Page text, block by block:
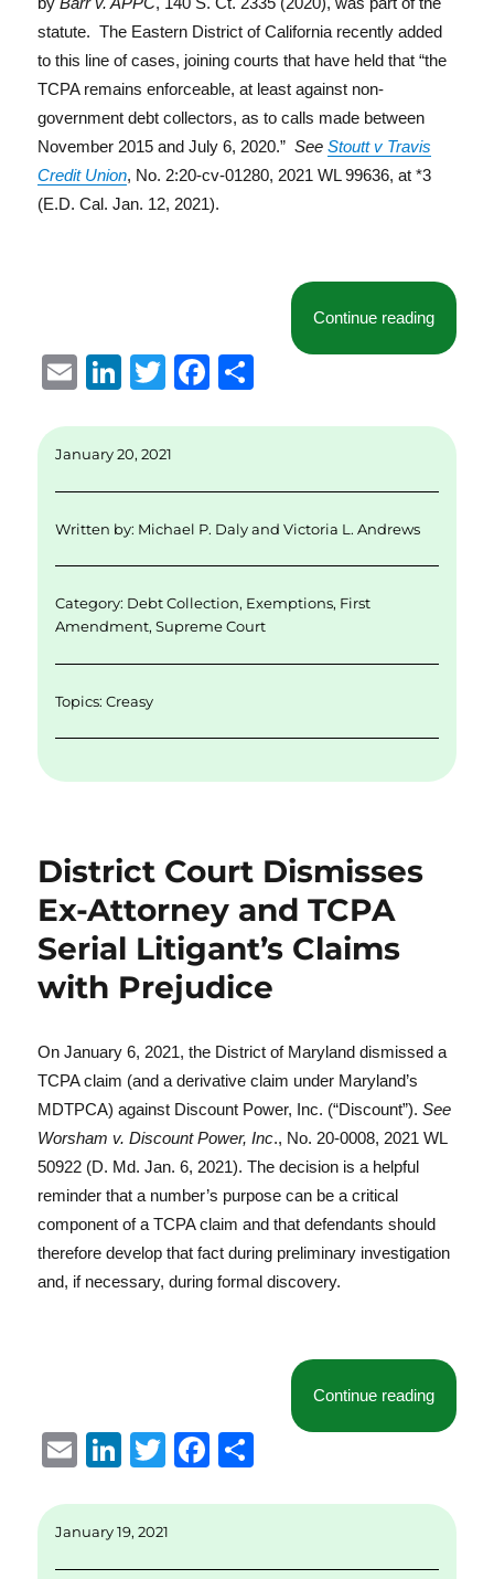
statute. The Eastern District of California recently added
to this line of cases, joining courts that have held that “the
TCPA remains enforceable, at least against non-
government debt collectors, as to calls made between
November 2015 and July 6, 2020.”SeeStoutt v Travis
Credit Union, No. 2:20-cv-01280, 2021 WL 99636, at *3
(E.D. Cal. Jan. 12, 2021).
Continue reading
E
ai
Li
k
d
I
T
it
r
F
b
o
k
January 20, 2021
Written by: Michael P. DalyandVictoria L. Andrews
Category: Debt Collection, Exemptions, First
Amendment,Supreme Court
Topics:Creasy
District Court Dismisses
Ex-Attorney and TCPA
Serial Litigant’s Claims
with Prejudice
On January 6, 2021, the District of Maryland dismissed a
TCPA claim (and a derivative claim under Maryland’s
MDTPCA) against Discount Power, Inc. (“Discount”).See
Worsham v. Discount Power, Inc., No. 20-0008, 2021 WL
50922 (D. Md. Jan. 6, 2021). The decision is a helpful
reminder that a number’s purpose can be a critical
component of a TCPA claim and that defendants should
therefore develop that fact during preliminary investigation
and, if necessary, during formal discovery.
Continue reading
E
ai
Li
k
T
it
F
January 19, 2021